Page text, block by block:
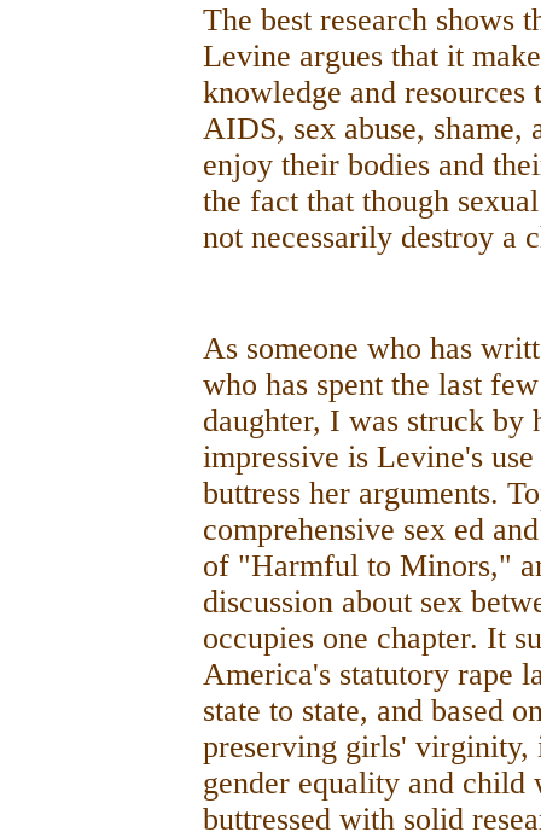
The best research shows
Levine argues that it
knowledge and
AIDS, sex abuse, shame,
enjoy their bodies and
the fact that though
not necessarily destroy a
As someone who has
who has spent the last
daughter, I was struck by
impressive is Levine's
buttress her arguments.
comprehensive sex ed
of "Harmful to Minors,"
discussion about sex
occupies one chapter. It
America's statutory rape
state to state, and based
preserving girls' virginity,
gender equality and
buttressed with solid